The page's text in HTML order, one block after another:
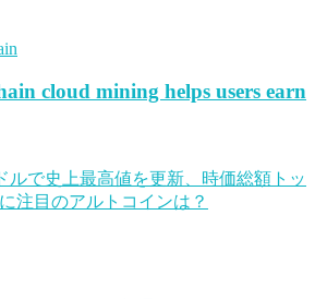
cloud mining helps users earn